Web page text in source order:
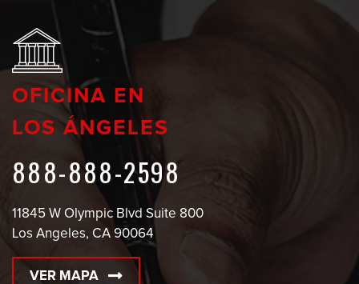
OFICINA EN
LOS ÁNGELES
888-888-2598
11845 W Olympic Blvd Suite 800
Los Angeles, CA 90064
VER MAPA